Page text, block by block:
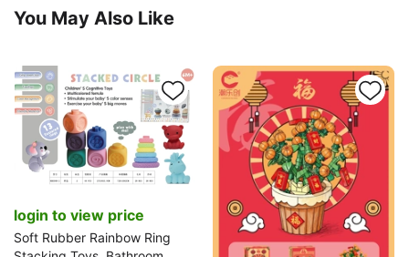
You May Also Like
login to view price
Soft Rubber Rainbow Ring